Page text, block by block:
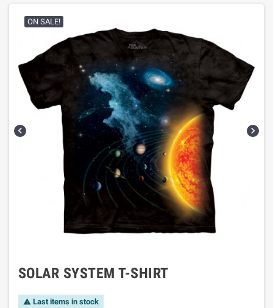
 
ON SALE!
SOLAR SYSTEM T-SHIRT
 Last items in stock